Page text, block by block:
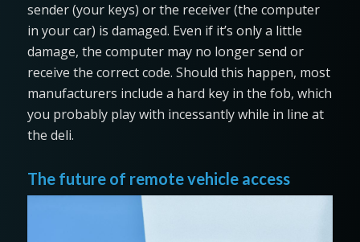
sender (your keys) or the receiver (the computer
in your car) is damaged. Even if it’s only a little
damage, the computer may no longer send or
receive the correct code. Should this happen, most
manufacturers include a hard key in the fob, which
you probably play with incessantly while in line at
the deli.
The future of remote vehicle access